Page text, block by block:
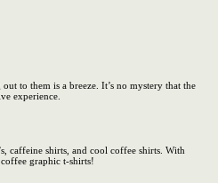
to them is a breeze. It’s no mystery that the
experience.
caffeine shirts, and cool coffee shirts. With
graphic t-shirts!